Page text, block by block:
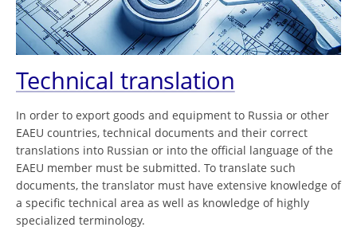
Technical translation
In order to export goods and equipment to Russia or other
EAEU countries, technical documents and their correct
translations into Russian or into the official language of the
EAEU member must be submitted. To translate such
documents, the translator must have extensive knowledge of
a specific technical area as well as knowledge of highly
specialized terminology.